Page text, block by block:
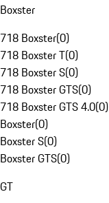
Boxster
718 Boxster(0)
718 Boxster T(0)
718 Boxster S(0)
718 Boxster GTS(0)
718 Boxster GTS 4.0(0)
Boxster(0)
Boxster S(0)
Boxster GTS(0)
GT